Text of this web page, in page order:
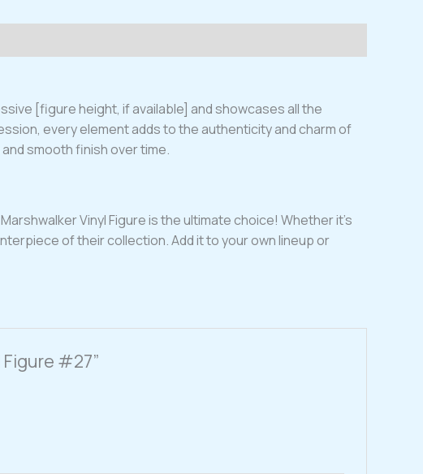
[figure height, if available] and showcases all the
every element adds to the authenticity and charm of
smooth finish over time.
Vinyl Figure is the ultimate choice! Whether it’s
of their collection. Add it to your own lineup or
#27”